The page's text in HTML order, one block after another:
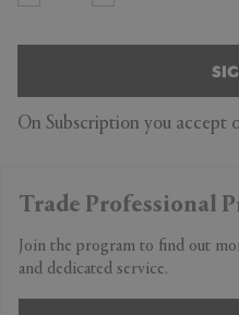
On Subscription you accept
Trade Professional
Join the program to find out
and dedicated service.